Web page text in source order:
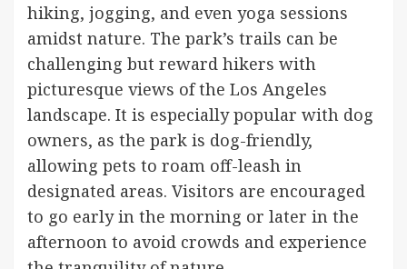
hiking, jogging, and even yoga sessions
amidst nature. The park’s trails can be
challenging but reward hikers with
picturesque views of the Los Angeles
landscape. It is especially popular with dog
owners, as the park is dog-friendly,
allowing pets to roam off-leash in
designated areas. Visitors are encouraged
to go early in the morning or later in the
afternoon to avoid crowds and experience